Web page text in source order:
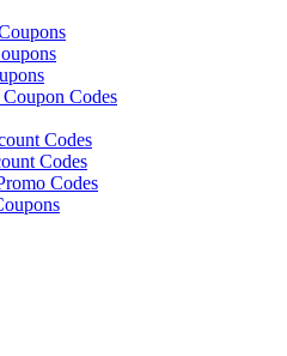
Coupon Codes
Codes
Codes
Codes